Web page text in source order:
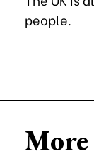
people.